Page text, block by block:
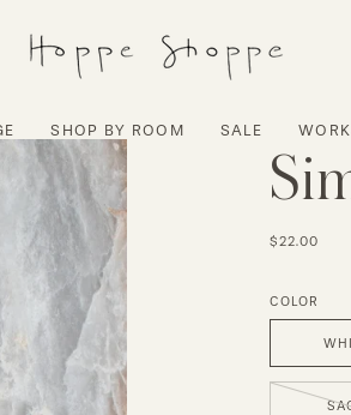
SHOP BY ROOM SALE
$22.00
COLOR